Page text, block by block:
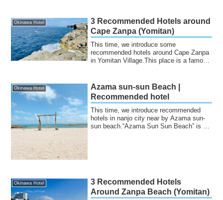
Okinawa Hotel
3 Recommended Hotels around
Cape Zanpa (Yomitan)
This time, we introduce some
recommended hotels around Cape Zanpa
in Yomitan Village.This place is a famous
Okinawa Hotel
Azama sun-sun Beach |
Recommended hotel
This time, we introduce recommended
hotels in nanjo city near by Azama sun-
sun beach.“Azama Sun Sun Beach” is a
Okinawa Hotel
3 Recommended Hotels
Around Zanpa Beach (Yomitan)